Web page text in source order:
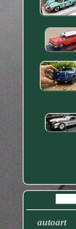
autoart